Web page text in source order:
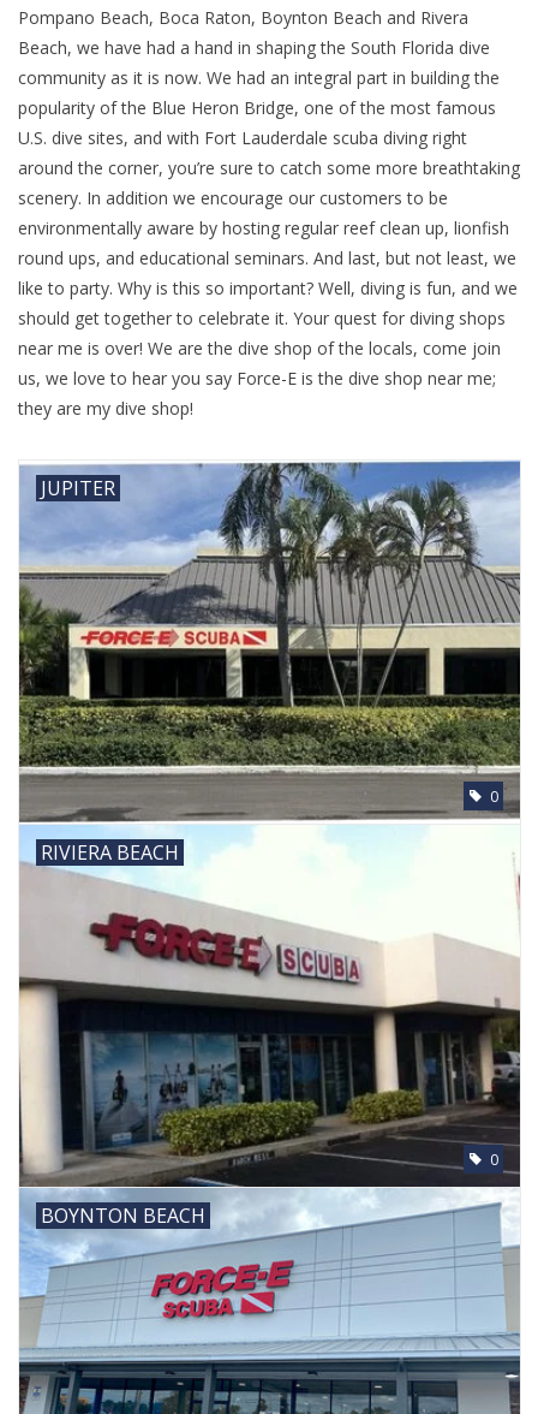
Blog
Pompano Beach, Boca Raton, Boynton Beach and Rivera
Beach, we have had a hand in shaping the South Florida dive
community as it is now. We had an integral part in building the
popularity of the Blue Heron Bridge, one of the most famous
U.S. dive sites, and with Fort Lauderdale scuba diving right
around the corner, you’re sure to catch some more breathtaking
scenery. In addition we encourage our customers to be
environmentally aware by hosting regular reef clean up, lionfish
round ups, and educational seminars. And last, but not least, we
like to party. Why is this so important? Well, diving is fun, and we
should get together to celebrate it. Your quest for diving shops
near me is over! We are the dive shop of the locals, come join
us, we love to hear you say Force-E is the dive shop near me;
they are my dive shop!
JUPITER
0
RIVIERA BEACH
0
BOYNTON BEACH